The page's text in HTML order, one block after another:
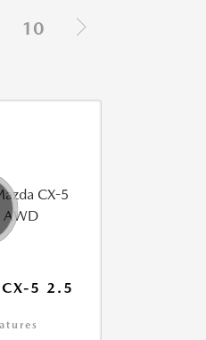
10
5 2.5